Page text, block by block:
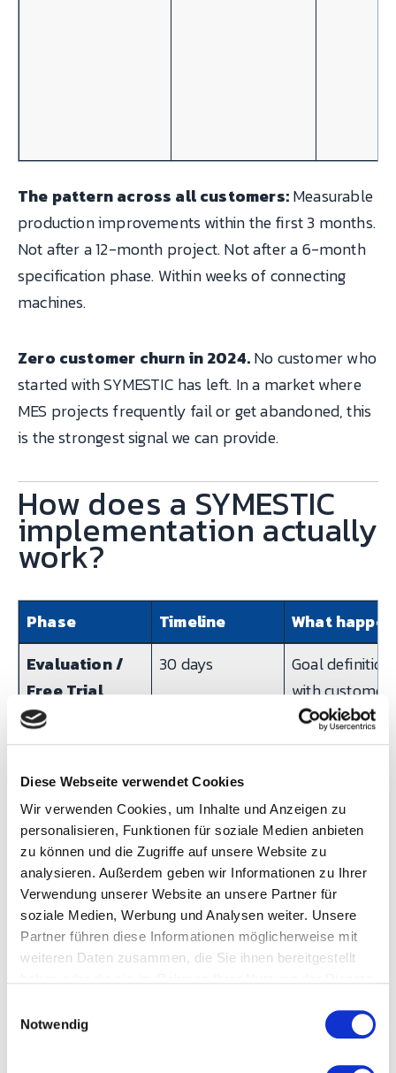
Diese Webseite verwendet Cookies
Wir verwenden Cookies, um Inhalte und Anzeigen zu
personalisieren, Funktionen für soziale Medien anbieten
zu können und die Zugriffe auf unsere Website zu
analysieren. Außerdem geben wir Informationen zu Ihrer
Verwendung unserer Website an unsere Partner für
soziale Medien, Werbung und Analysen weiter. Unsere
Partner führen diese Informationen möglicherweise mit
weiteren Daten zusammen, die Sie ihnen bereitgestellt
Notwendig
The pattern across all customers:Measurable
production improvements within the first 3 months.
Not after a 12-month project. Not after a 6-month
specification phase. Within weeks of connecting
machines.
Zero customer churn in 2024.No customer who
started with SYMESTIC has left. In a market where
MES projects frequently fail or get abandoned, this
is the strongest signal we can provide.
How does a SYMESTIC
implementation actually
work?
Phase Timeline
What
Evaluation /
Free Trial
30 days
Goal definition
with customer.
Interface
requirements
connected.
dashboards
Onboarding
30-day review
Key user
(8–12 hours).
Knowledge
access.
operational.
Additional